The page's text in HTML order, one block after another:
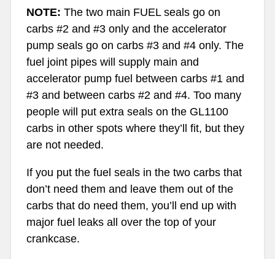
NOTE: The two main FUEL seals go on
carbs #2 and #3 only and the accelerator
pump seals go on carbs #3 and #4 only. The
fuel joint pipes will supply main and
accelerator pump fuel between carbs #1 and
#3 and between carbs #2 and #4. Too many
people will put extra seals on the GL1100
carbs in other spots where they’ll fit, but they
are not needed.
If you put the fuel seals in the two carbs that
don’t need them and leave them out of the
carbs that do need them, you’ll end up with
major fuel leaks all over the top of your
crankcase.